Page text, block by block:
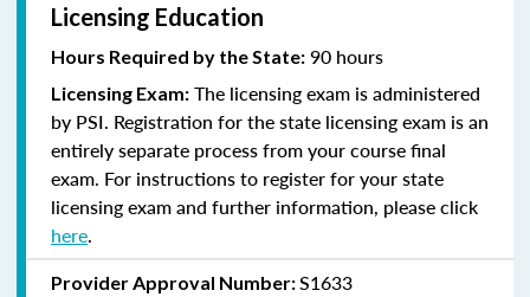
Licensing Education
Hours Required by the State: 90 hours
Licensing Exam: The licensing exam is administered
by PSI. Registration for the state licensing exam is an
entirely separate process from your course final
exam. For instructions to register for your state
licensing exam and further information, please click
here.
Provider Approval Number:S1633